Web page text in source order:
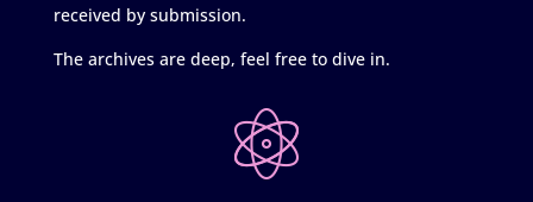
received by submission.
The archives are deep, feel free to dive in.